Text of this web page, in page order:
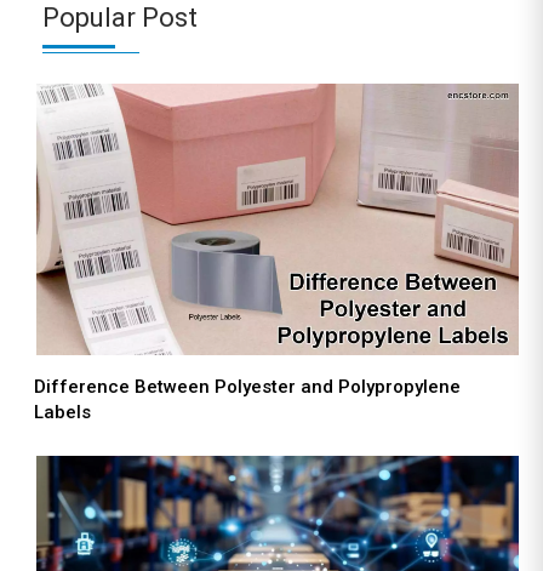
Popular Post
Difference Between Polyester and Polypropylene
Labels